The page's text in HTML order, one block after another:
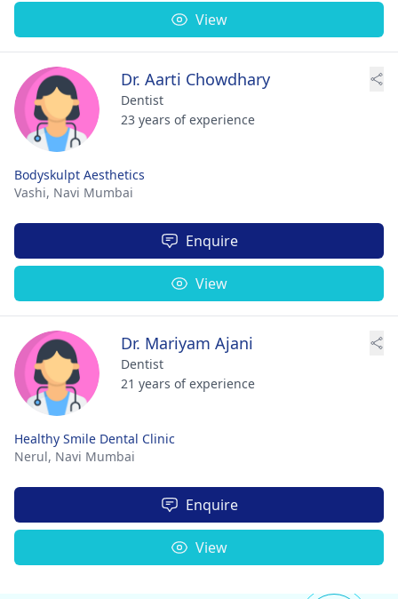
View
Dr. Aarti Chowdhary
Dentist
23 years of experience
Bodyskulpt Aesthetics
Vashi, Navi Mumbai
Enquire
View
Dr. Mariyam Ajani
Dentist
21 years of experience
Healthy Smile Dental Clinic
Nerul, Navi Mumbai
Enquire
View